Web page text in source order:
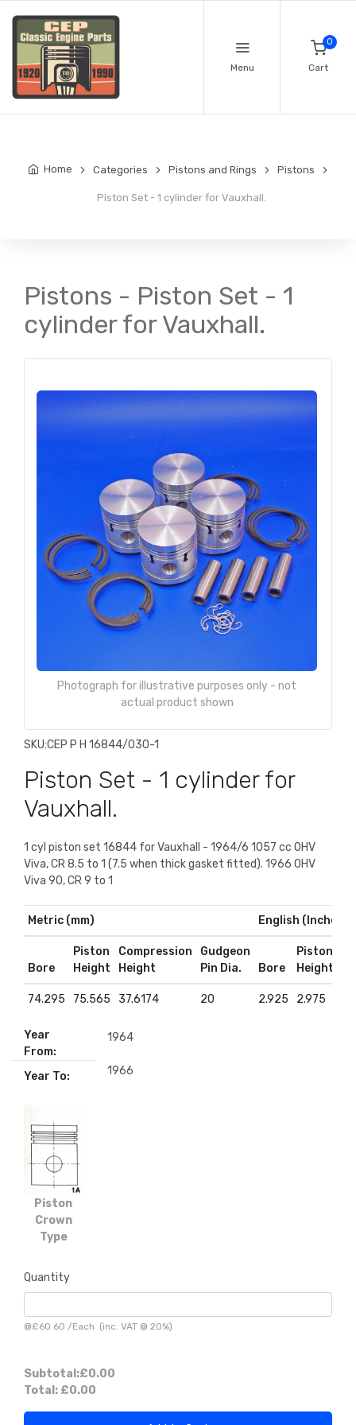
Menu
0
Cart
Home Categories Pistons and Rings Pistons
Piston Set - 1 cylinder for Vauxhall.
Pistons - Piston Set - 1
cylinder for Vauxhall.
Photograph for illustrative purposes only - not
actual product shown
SKU:CEP P H 16844/030-1
Piston Set - 1 cylinder for
Vauxhall.
1 cyl piston set 16844 for Vauxhall - 1964/6 1057 cc OHV
Viva, CR 8.5 to 1 (7.5 when thick gasket fitted). 1966 OHV
Viva 90, CR 9 to 1
Metric (mm) English (Inches)
Bore
Piston
Height
Compression
Height
Gudgeon
Pin Dia.
Bore
Piston
Height
74.295 75.565 37.6174 20 2.925 2.975
Year
From:
1964
Year To: 1966
Piston
Crown
Type
Quantity
@£60.60 /Each (inc. VAT @ 20%)
Subtotal:£0.00
Total: £0.00